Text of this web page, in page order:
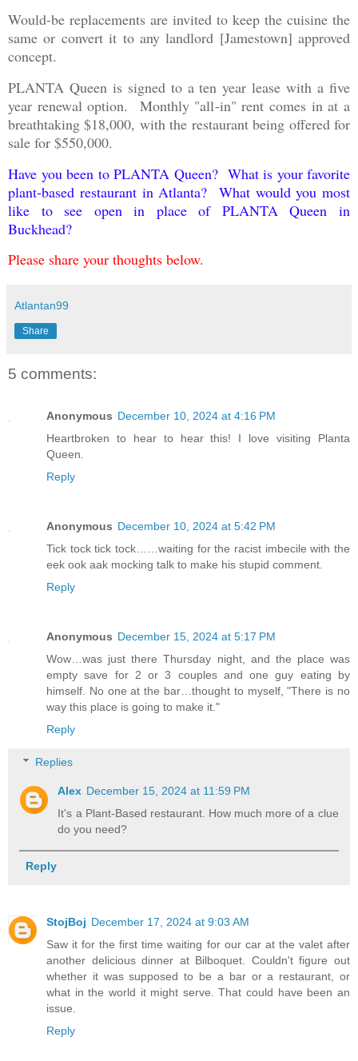
Would-be replacements are invited to keep the cuisine the
same or convert it to any landlord [Jamestown] approved
concept.
PLANTA Queen is signed to a ten year lease with a five
year renewal option. Monthly "all-in" rent comes in at a
breathtaking $18,000, with the restaurant being offered for
sale for $550,000.
Have you been to PLANTA Queen? What is your favorite
plant-based restaurant in Atlanta? What would you most
like to see open in place of PLANTA Queen in
Buckhead?
Please share your thoughts below.
Atlantan99
Share
5 comments:
Anonymous December 10, 2024 at 4:16 PM
Heartbroken to hear to hear this! I love visiting Planta
Queen.
Reply
Anonymous December 10, 2024 at 5:42 PM
Tick tock tick tock……waiting for the racist imbecile with the
eek ook aak mocking talk to make his stupid comment.
Reply
Anonymous December 15, 2024 at 5:17 PM
Wow…was just there Thursday night, and the place was
empty save for 2 or 3 couples and one guy eating by
himself. No one at the bar…thought to myself, "There is no
way this place is going to make it."
Reply
Replies
Alex December 15, 2024 at 11:59 PM
It's a Plant-Based restaurant. How much more of a clue
do you need?
Reply
StojBoj December 17, 2024 at 9:03 AM
Saw it for the first time waiting for our car at the valet after
another delicious dinner at Bilboquet. Couldn't figure out
whether it was supposed to be a bar or a restaurant, or
what in the world it might serve. That could have been an
issue.
Reply